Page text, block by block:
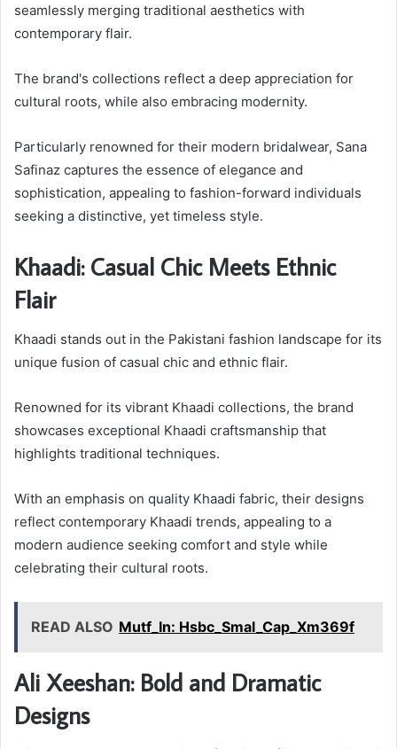
seamlessly merging traditional aesthetics with
contemporary flair.
The brand's collections reflect a deep appreciation for
cultural roots, while also embracing modernity.
Particularly renowned for their modern bridalwear, Sana
Safinaz captures the essence of elegance and
sophistication, appealing to fashion-forward individuals
seeking a distinctive, yet timeless style.
Khaadi: Casual Chic Meets Ethnic
Flair
Khaadi stands out in the Pakistani fashion landscape for its
unique fusion of casual chic and ethnic flair.
Renowned for its vibrant Khaadi collections, the brand
showcases exceptional Khaadi craftsmanship that
highlights traditional techniques.
With an emphasis on quality Khaadi fabric, their designs
reflect contemporary Khaadi trends, appealing to a
modern audience seeking comfort and style while
celebrating their cultural roots.
READ ALSO Mutf_In: Hsbc_Smal_Cap_Xm369f
Ali Xeeshan: Bold and Dramatic
Designs